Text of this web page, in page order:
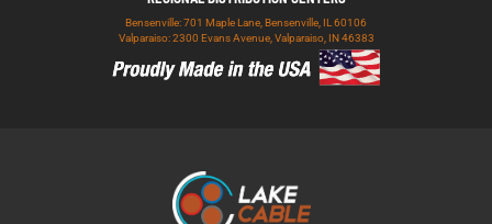
Bensenville: 701 Maple Lane, Bensenville, IL 60106
Valparaiso: 2300 Evans Avenue, Valparaiso, IN 46383